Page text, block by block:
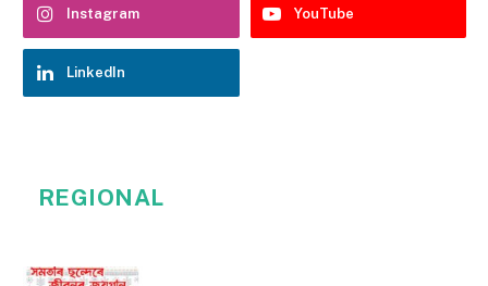
Instagram YouTube
LinkedIn
REGIONAL